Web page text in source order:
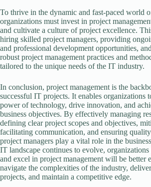
To thrive in the dynamic and fast-paced world
organizations must invest in project
and cultivate a culture of project excellence.
hiring skilled project managers, providing
and professional development opportunities,
robust project management practices and
tailored to the unique needs of the IT industry.
In conclusion, project management is the
successful IT projects. It enables organizations
power of technology, drive innovation, and
business objectives. By effectively managing
defining clear project scopes and objectives,
facilitating communication, and ensuring quality
project managers play a vital role in the
IT landscape continues to evolve,
and excel in project management will be better
navigate the complexities of the industry,
projects, and maintain a competitive edge.